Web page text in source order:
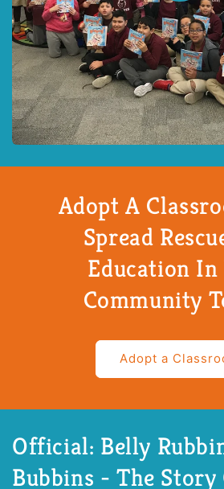
Adopt A
Spread
Education In
Community
Adopt a
Official: Belly
Bubbins - The Story